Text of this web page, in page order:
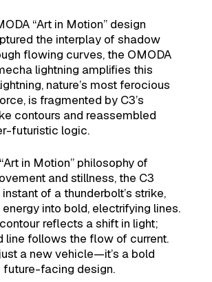
“Art in Motion” design
the interplay of shadow
flowing curves, the OMODA
lightning amplifies this
nature’s most ferocious
is fragmented by C3’s
contours and reassembled
futuristic logic.
in Motion” philosophy of
and stillness, the C3
of a thunderbolt’s strike,
into bold, electrifying lines.
reflects a shift in light;
line follows the flow of current.
a new vehicle—it’s a bold
facing design.